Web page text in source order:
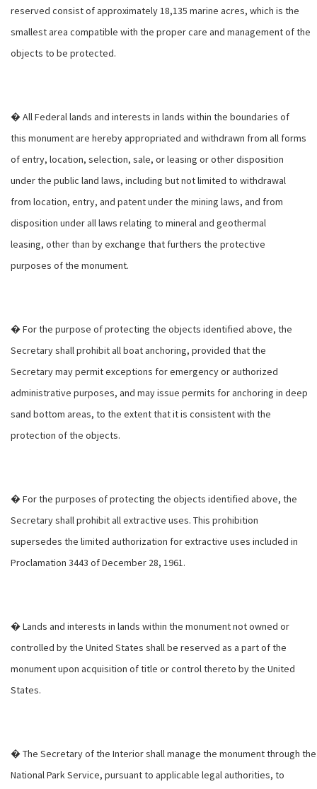
reserved consist of approximately 18,135 marine acres, which is the
smallest area compatible with the proper care and management of the
objects to be protected.
� All Federal lands and interests in lands within the boundaries of
this monument are hereby appropriated and withdrawn from all forms
of entry, location, selection, sale, or leasing or other disposition
under the public land laws, including but not limited to withdrawal
from location, entry, and patent under the mining laws, and from
disposition under all laws relating to mineral and geothermal
leasing, other than by exchange that furthers the protective
purposes of the monument.
� For the purpose of protecting the objects identified above, the
Secretary shall prohibit all boat anchoring, provided that the
Secretary may permit exceptions for emergency or authorized
administrative purposes, and may issue permits for anchoring in deep
sand bottom areas, to the extent that it is consistent with the
protection of the objects.
� For the purposes of protecting the objects identified above, the
Secretary shall prohibit all extractive uses. This prohibition
supersedes the limited authorization for extractive uses included in
Proclamation 3443 of December 28, 1961.
� Lands and interests in lands within the monument not owned or
controlled by the United States shall be reserved as a part of the
monument upon acquisition of title or control thereto by the United
States.
� The Secretary of the Interior shall manage the monument through the
National Park Service, pursuant to applicable legal authorities, to